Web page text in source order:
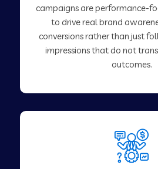
campaigns are performance-
to drive real brand
conversions rather than just
impressions that do not
outcomes.